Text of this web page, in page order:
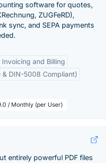
software for quotes,
ZUGFeRD),
sync, and SEPA payments
Invoicing and Billing
& DIN-5008 Compliant)
/ Monthly (per User)
entirely powerful PDF files